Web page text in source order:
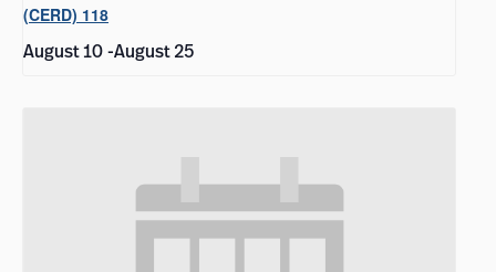
(CERD) 118
August 10-August 25